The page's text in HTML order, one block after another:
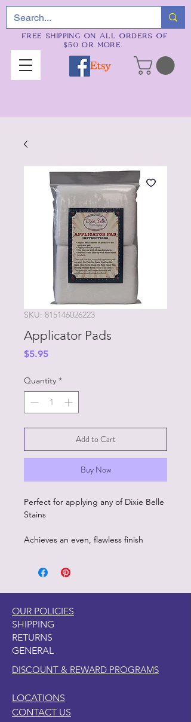
FREE SHIPPING ON ALL ORDERS OF
$50 OR MORE.
SKU: 815146026223
Applicator Pads
$5.95Price
Quantity *
Add to Cart
Buy Now
Perfect for applying any of Dixie Belle
Stains
Achieves an even, flawless finish
OUR POLICIES
SHIPPING
RETURNS
GENERAL
DISCOUNT & REWARD PROGRAMS
CONTACT US
LOCATIONS